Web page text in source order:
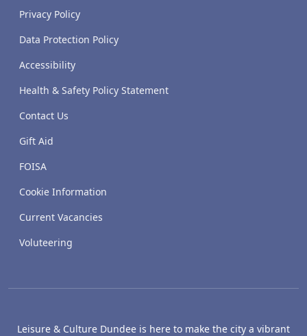
Privacy Policy
Data Protection Policy
Accessibility
Health & Safety Policy Statement
Contact Us
Gift Aid
FOISA
Cookie Information
Current Vacancies
Voluteering
Leisure & Culture Dundee is here to make the city a vibrant